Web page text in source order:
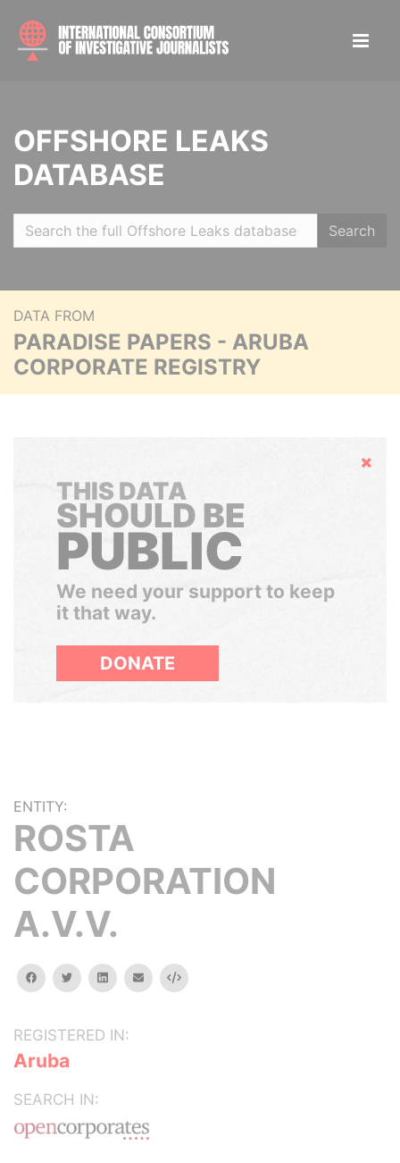
OFFSHORE LEAKS
DATABASE
Search
DATA FROM
PARADISE PAPERS - ARUBA
CORPORATE REGISTRY
Hide
THIS DATA
SHOULD BE
PUBLIC
We need your support to keep
it that way.
DONATE
ENTITY:
ROSTA
CORPORATION
A.V.V.
facebooktwitterlinkedinemail Embed
REGISTERED IN:
Aruba
SEARCH IN: